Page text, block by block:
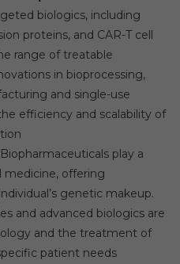
biologics, including
proteins, and CAR-T cell
range of treatable
in bioprocessing,
and single-use
efficiency and scalability of
play a
medicine, offering
genetic makeup.
and advanced biologics are
and the treatment of
patient needs